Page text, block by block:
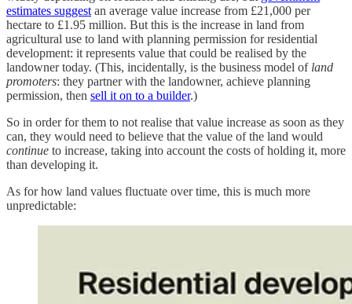
estimates suggestan average value increase from £21,000 per
hectare to £1.95 million. But this is the increase in land from
agricultural use to land with planning permission for residential
development: it represents value that could be realised by the
landowner today. (This, incidentally, is the business model of land
promoters: they partner with the landowner, achieve planning
permission, then sell it on to a builder.)
So in order for them to not realise that value increase as soon as they
can, they would need to believe that the value of the land would
continue to increase, taking into account the costs of holding it, more
than developing it.
As for how land values fluctuate over time, this is much more
unpredictable: